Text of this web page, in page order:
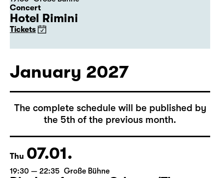
Thu 31.12.
Große Bühne
Tickets
January 2027
The complete schedule will be published by
the 5th of the previous month.